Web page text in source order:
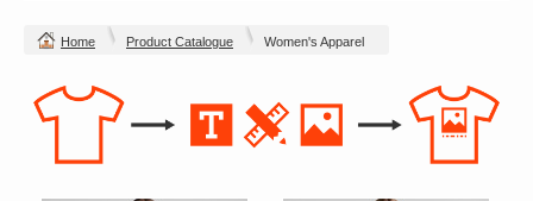
Home Product Catalogue Women's Apparel